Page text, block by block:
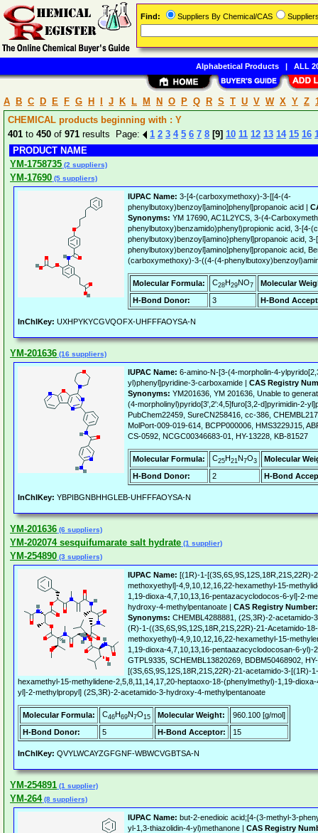
A B C D E F G H J K L M N O P Q R S T U V W X Y Z
CHEMICAL products beginning with : Y
401 to 450 of 971 results Page: 1 2 3 4 5 6 7 8 [9] 10 11 12 13 14 15 16
PRODUCT NAME
YM-1758735 (2 suppliers)
YM-17690 (5 suppliers)
IUPAC Name: 3-[4-(carboxymethoxy)-3-[[4-(4-
phenylbutoxy)benzoyl]amino]phenyl]propanoic acid |
Synonyms: YM 17690, AC1L2YCS, 3-(4-
phenylbutoxy)benzamido)phenyl)propionic acid, 3-[4-
phenylbutoxy)benzoyl]amino}phenyl]propanoic acid,
phenylbutoxy)benzoyl]amino]phenyl]propanoic acid,
(carboxymethoxy)-3-((4-(4-
Molecular Formula: C28H29NO7
Molecular
H-Bond Donor:
3 H-Bond
InChIKey: UXHPYKYCGVQOFX-UHFFFAOYSA-N
YM-201636 (16 suppliers)
IUPAC Name: 6-amino-N-[3-(4-morpholin-4-
yl)phenyl]pyridine-3-carboxamide | CAS Registry
Synonyms: YM201636, YM 201636, Unable to
(4-morpholinyl)pyrido[3',2':4,5]furo[3,2-d]pyrimidin-2-
PubChem22459, SureCN258416, cc-386,
MolPort-009-019-614, BCPP000006, HMS3229J15,
CS-0592, NCGC00346683-01, HY-13228, KB-81527
Molecular Formula: C25H21N7O3
Molecular
H-Bond Donor:
2 H-Bond
InChIKey: YBPIBGNBHHGLEB-UHFFFAOYSA-N
YM-201636 (6 suppliers)
YM-202074 sesquifumarate salt hydrate (1 supplier)
YM-254890 (3 suppliers)
IUPAC Name: [(1R)-1-
methoxyethyl]-4,9,10,12,16,22-hexamethyl-15-
1,19-dioxa-4,7,10,13,16-pentazacyclodocos-6-yl]-2-
hydroxy-4-methylpentanoate | CAS Registry Number:
Synonyms: CHEMBL4288881, (2S,3R)-2-
(R)-1-((3S,6S,9S,12S,18R,21S,22R)-21-Acetamido-
methoxyethyl)-4,9,10,12,16,22-hexamethyl-15-
1,19-dioxa-4,7,10,13,16-pentaazacyclodocosan-6-yl)-
GTPL9335, SCHEMBL13820269, BDBM50468902,
[(3S,6S,9S,12S,18R,21S,22R)-21-acetamido-3-[(1R)-
hexamethyl-15-methylidene-2,5,8,11,14,17,20-heptaoxo-18-(phenylmethyl)-1,19-
yl]-2-methylpropyl] (2S,3R)-2-acetamido-3-hydroxy-4-methylpentanoate
Molecular Formula: C46H69N7O15 Molecular Weight:
960.100 [g/mol]
H-Bond Donor:
5 H-Bond Acceptor: 15
InChIKey: QVYLWCAYZGFGNF-WBWCVGBTSA-N
YM-254891 (1 supplier)
YM-264(8 suppliers)
IUPAC Name: but-2-enedioic acid;[4-(3-methyl-3-
yl-1,3-thiazolidin-4-yl)methanone | CAS Registry
Find: Suppliers By Chemical/CAS
Alphabetical Products| ALL